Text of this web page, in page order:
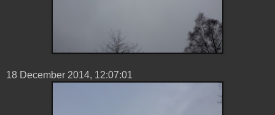
18 ‎December ‎2014, ‏‎12:07:01